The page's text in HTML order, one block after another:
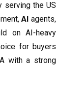
serving the US
AI agents,
on AI-heavy
for buyers
with a strong